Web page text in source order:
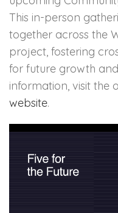
This in-person
together across the
project, fostering
for future growth
information, visit the
website.